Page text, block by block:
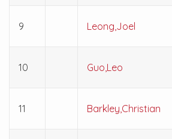
9 Leong,Joel
10 Guo,Leo
11 Barkley,Christian